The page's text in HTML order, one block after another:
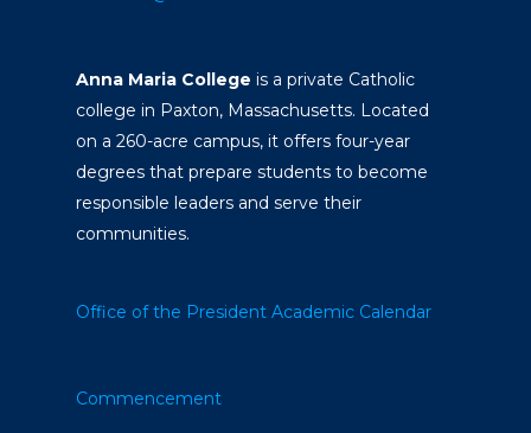
Anna Maria College is a private Catholic
college in Paxton, Massachusetts. Located
on a 260-acre campus, it offers four-year
degrees that prepare students to become
responsible leaders and serve their
communities.
Office of the President Academic Calendar
Commencement